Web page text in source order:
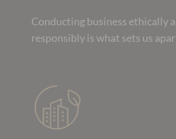
Conducting business ethically
responsibly is what sets us